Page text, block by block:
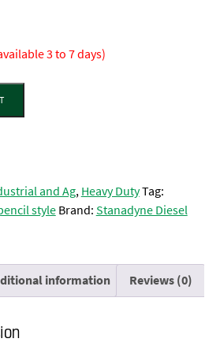
3 to 7 days)
and Ag,Heavy DutyTag:
style Brand:Stanadyne Diesel
information Reviews (0)